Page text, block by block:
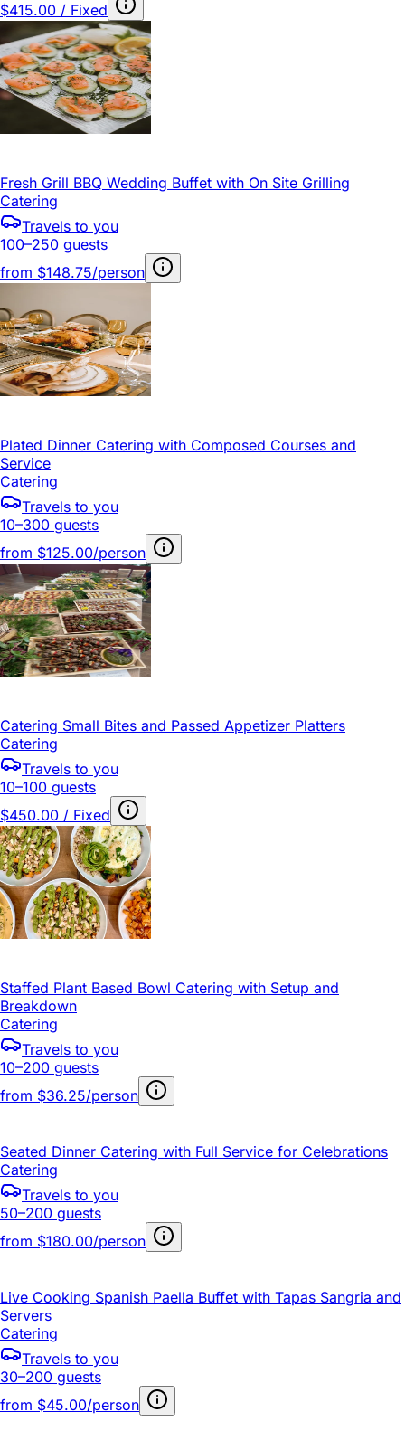
$415.00 / Fixed
Fresh Grill BBQ Wedding Buffet with On Site Grilling
Catering
Travels to you
100–250 guests
from $148.75/person
Plated Dinner Catering with Composed Courses and
Service
Catering
Travels to you
10–300 guests
from $125.00/person
Catering Small Bites and Passed Appetizer Platters
Catering
Travels to you
10–100 guests
$450.00 / Fixed
Staffed Plant Based Bowl Catering with Setup and
Breakdown
Catering
Travels to you
10–200 guests
from $36.25/person
Seated Dinner Catering with Full Service for Celebrations
Catering
Travels to you
50–200 guests
from $180.00/person
Live Cooking Spanish Paella Buffet with Tapas Sangria and
Servers
Catering
Travels to you
30–200 guests
from $45.00/person